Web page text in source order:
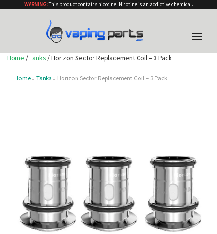
WARNING:This product contains nicotine. Nicotine is an addictive chemical.
Toggle
Home /Tanks / Horizon Sector Replacement Coil – 3 Pack
Home » Tanks » Horizon Sector Replacement Coil – 3 Pack